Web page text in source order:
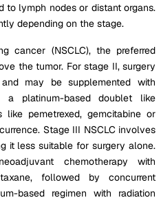
to lymph nodes or distant organs.
depending on the stage.
cancer (NSCLC), the preferred
the tumor. For stage II, surgery
may be supplemented with
a platinum-based doublet like
pemetrexed, gemcitabine or
Stage III NSCLC involves
it less suitable for surgery alone.
chemotherapy with
followed by concurrent
based regimen with radiation